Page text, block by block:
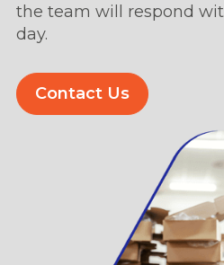
the team will respond
day.
Contact Us